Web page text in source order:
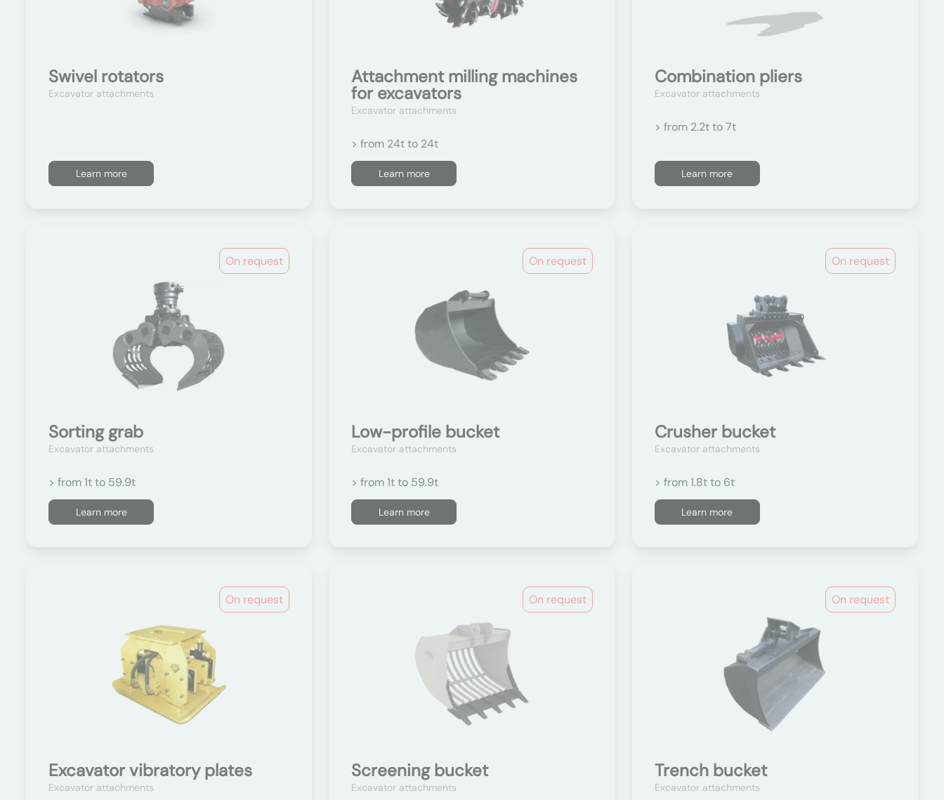
Swivel rotators
Excavator attachments
Learn more
Attachment milling machines
for excavators
Excavator attachments
> from 24t to 24t
Learn more
Combination pliers
Excavator attachments
> from 2.2t to 7t
Learn more
On request
Sorting grab
Excavator attachments
> from 1t to 59.9t
Learn more
On request
Low-profile bucket
Excavator attachments
> from 1t to 59.9t
Learn more
On request
Crusher bucket
Excavator attachments
> from 1.8t to 6t
Learn more
On request
Excavator vibratory plates
Excavator attachments
On request
Screening bucket
Excavator attachments
On request
Trench bucket
Excavator attachments